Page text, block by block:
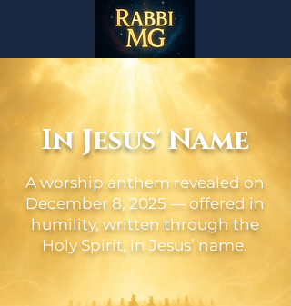
In Jesus' Name
A worship anthem revealed on
December 8, 2025 — offered in
humility, written through the
Holy Spirit, in Jesus’ name.